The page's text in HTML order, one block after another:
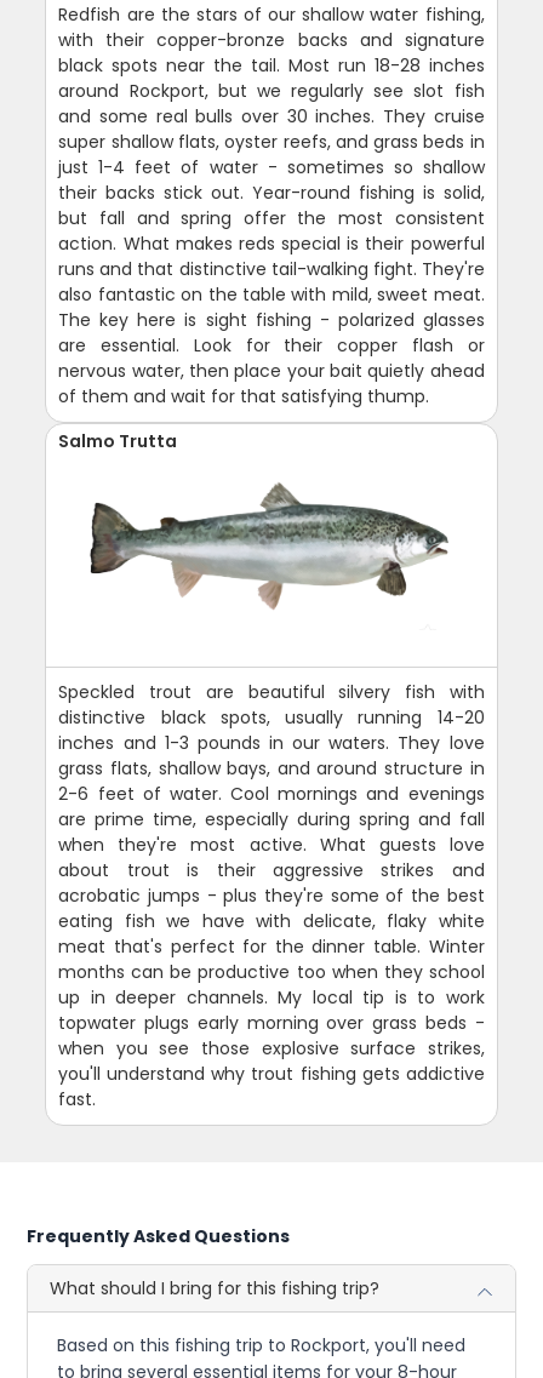
Redfish are the stars of our shallow water fishing,
with their copper-bronze backs and signature
black spots near the tail. Most run 18-28 inches
around Rockport, but we regularly see slot fish
and some real bulls over 30 inches. They cruise
super shallow flats, oyster reefs, and grass beds in
just 1-4 feet of water - sometimes so shallow
their backs stick out. Year-round fishing is solid,
but fall and spring offer the most consistent
action. What makes reds special is their powerful
runs and that distinctive tail-walking fight. They're
also fantastic on the table with mild, sweet meat.
The key here is sight fishing - polarized glasses
are essential. Look for their copper flash or
nervous water, then place your bait quietly ahead
of them and wait for that satisfying thump.
Salmo Trutta
Speckled trout are beautiful silvery fish with
distinctive black spots, usually running 14-20
inches and 1-3 pounds in our waters. They love
grass flats, shallow bays, and around structure in
2-6 feet of water. Cool mornings and evenings
are prime time, especially during spring and fall
when they're most active. What guests love
about trout is their aggressive strikes and
acrobatic jumps - plus they're some of the best
eating fish we have with delicate, flaky white
meat that's perfect for the dinner table. Winter
months can be productive too when they school
up in deeper channels. My local tip is to work
topwater plugs early morning over grass beds -
when you see those explosive surface strikes,
you'll understand why trout fishing gets addictive
fast.
Frequently Asked Questions
What should I bring for this fishing trip?
Based on this fishing trip to Rockport, you'll need
to bring several essential items for your 8-hour